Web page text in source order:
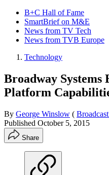
B+C Hall of Fame
SmartBrief on M&E
News from TV Tech
News from TVB Europe
Technology
Broadway Systems
Platform
By George Winslow (
Published October 5, 2015
Share